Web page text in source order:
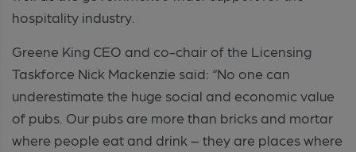
hospitality industry.
Greene King CEO and co-chair of the Licensing
Taskforce Nick Mackenzie said: “No one can
underestimate the huge social and economic value
of pubs. Our pubs are more than bricks and mortar
where people eat and drink – they are places where